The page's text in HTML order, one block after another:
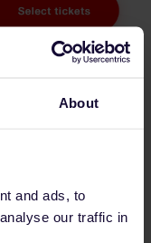
About
and ads, to
our traffic in